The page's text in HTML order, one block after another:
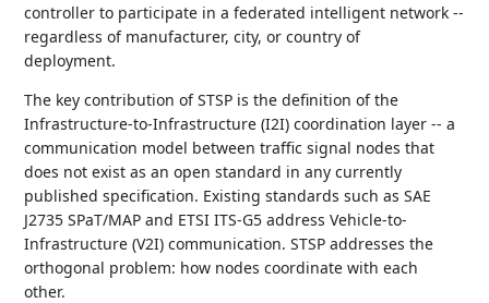
controller to participate in a federated intelligent network --
regardless of manufacturer, city, or country of
deployment.
The key contribution of STSP is the definition of the
Infrastructure-to-Infrastructure (I2I) coordination layer -- a
communication model between traffic signal nodes that
does not exist as an open standard in any currently
published specification. Existing standards such as SAE
J2735 SPaT/MAP and ETSI ITS-G5 address Vehicle-to-
Infrastructure (V2I) communication. STSP addresses the
orthogonal problem: how nodes coordinate with each
other.